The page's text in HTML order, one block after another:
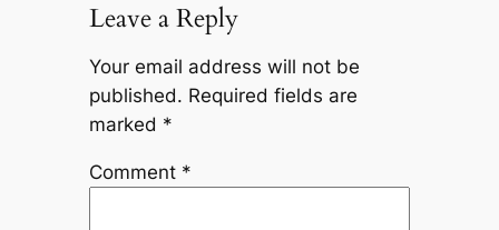
Leave a Reply
Your email address will not be
published. Required fields are
marked *
Comment *